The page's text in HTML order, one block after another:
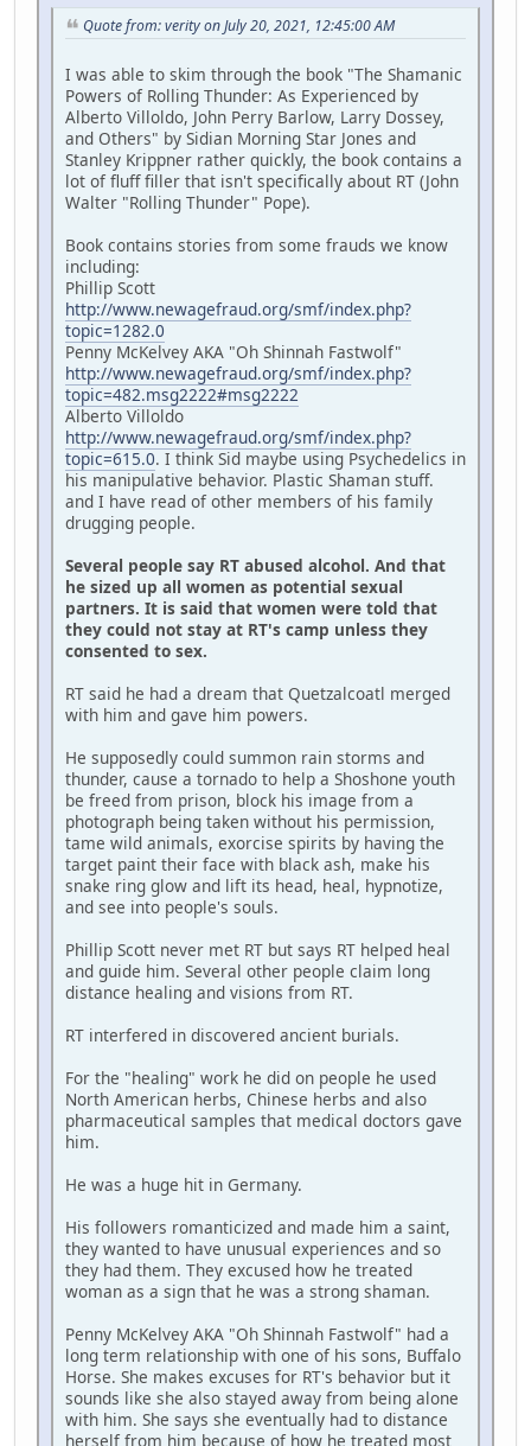
Quote from: verity on July 20, 2021, 12:45:00 AM
I was able to skim through the book "The Shamanic
Powers of Rolling Thunder: As Experienced by
Alberto Villoldo, John Perry Barlow, Larry Dossey,
and Others" by Sidian Morning Star Jones and
Stanley Krippner rather quickly, the book contains a
lot of fluff filler that isn't specifically about RT (John
Walter "Rolling Thunder" Pope).
Book contains stories from some frauds we know
including:
Phillip Scott
http://www.newagefraud.org/smf/index.php?
topic=1282.0
Penny McKelvey AKA "Oh Shinnah Fastwolf"
http://www.newagefraud.org/smf/index.php?
topic=482.msg2222#msg2222
Alberto Villoldo
http://www.newagefraud.org/smf/index.php?
topic=615.0. I think Sid maybe using Psychedelics in
his manipulative behavior. Plastic Shaman stuff.
and I have read of other members of his family
drugging people.
Several people say RT abused alcohol. And that
he sized up all women as potential sexual
partners. It is said that women were told that
they could not stay at RT's camp unless they
consented to sex.
RT said he had a dream that Quetzalcoatl merged
with him and gave him powers.
He supposedly could summon rain storms and
thunder, cause a tornado to help a Shoshone youth
be freed from prison, block his image from a
photograph being taken without his permission,
tame wild animals, exorcise spirits by having the
target paint their face with black ash, make his
snake ring glow and lift its head, heal, hypnotize,
and see into people's souls.
Phillip Scott never met RT but says RT helped heal
and guide him. Several other people claim long
distance healing and visions from RT.
RT interfered in discovered ancient burials.
For the "healing" work he did on people he used
North American herbs, Chinese herbs and also
pharmaceutical samples that medical doctors gave
him.
He was a huge hit in Germany.
His followers romanticized and made him a saint,
they wanted to have unusual experiences and so
they had them. They excused how he treated
woman as a sign that he was a strong shaman.
Penny McKelvey AKA "Oh Shinnah Fastwolf" had a
long term relationship with one of his sons, Buffalo
Horse. She makes excuses for RT's behavior but it
sounds like she also stayed away from being alone
with him. She says she eventually had to distance
herself from him because of how he treated most